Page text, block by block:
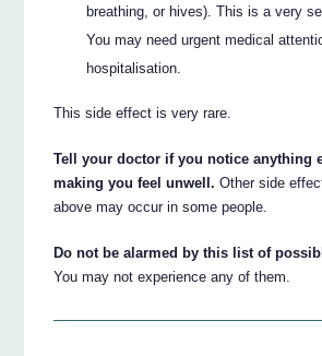
breathing, or hives). This is a very
You may need urgent medical
hospitalisation.
This side effect is very rare.
Tell your doctor if you notice anything
making you feel unwell. Other side
above may occur in some people.
Do not be alarmed by this list of
You may not experience any of them.